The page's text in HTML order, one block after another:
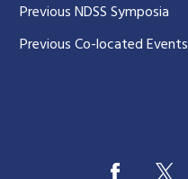
Previous NDSS Symposia
Previous Co-located Events